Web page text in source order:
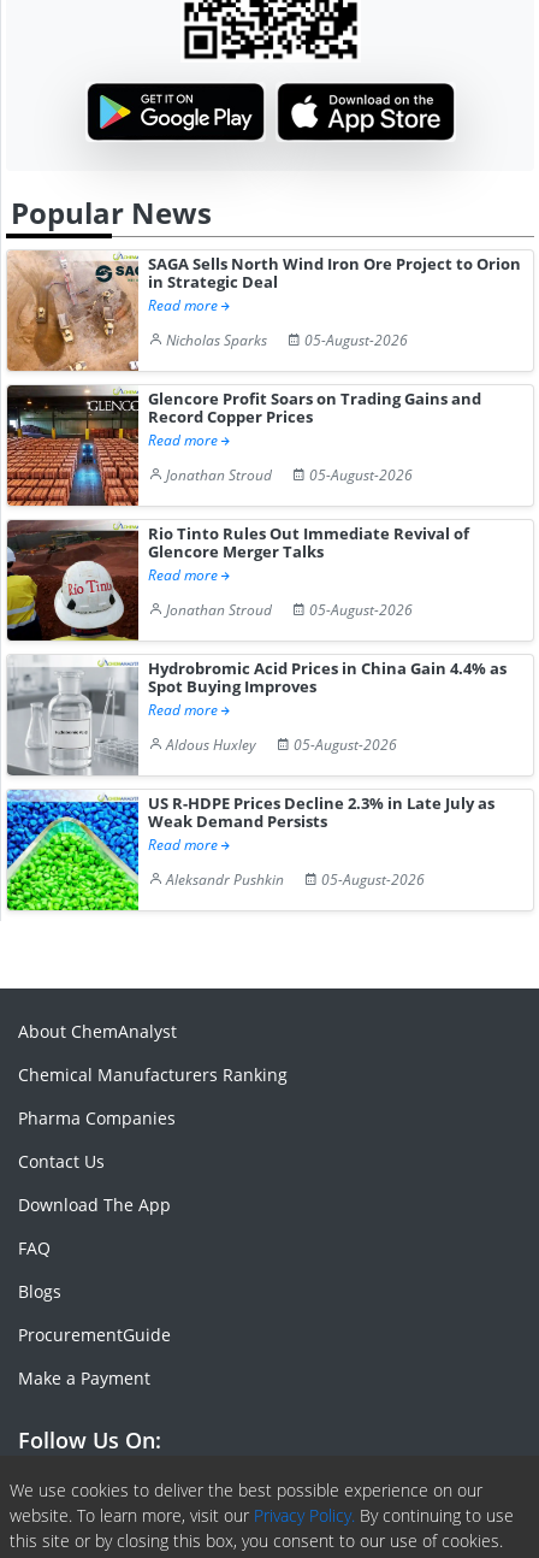
Popular News
SAGA Sells North Wind Iron Ore Project to Orion
in Strategic Deal
Read more
Nicholas Sparks
05-August-2026
Glencore Profit Soars on Trading Gains and
Record Copper Prices
Read more
Jonathan Stroud
05-August-2026
Rio Tinto Rules Out Immediate Revival of
Glencore Merger Talks
Read more
Jonathan Stroud
05-August-2026
Hydrobromic Acid Prices in China Gain 4.4% as
Spot Buying Improves
Read more
Aldous Huxley
05-August-2026
US R-HDPE Prices Decline 2.3% in Late July as
Weak Demand Persists
Read more
Aleksandr Pushkin
05-August-2026
We use cookies to deliver the best possible experience on our
website. To learn more, visit our Privacy Policy. By continuing to use
this site or by closing this box, you consent to our use of cookies.
About ChemAnalyst
Chemical Manufacturers Ranking
Pharma Companies
Contact Us
Download The App
FAQ
Blogs
ProcurementGuide
Make a Payment
Follow Us On:
Facebook
Linkedin
X or Twiter
SlideShare
Pinterest
RSS Fedd